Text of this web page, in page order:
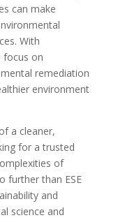
can make
With
focus on
remediation
environment
a cleaner,
for a trusted
of
further than ESE
and
science and